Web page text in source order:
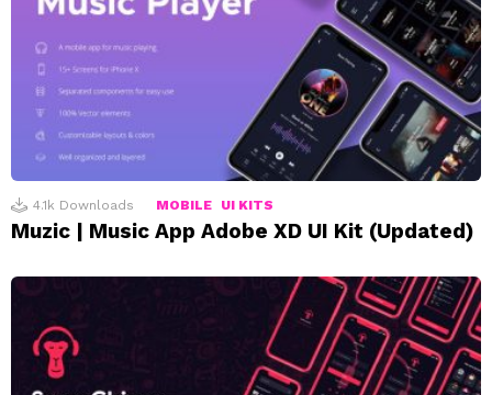
4.1k Downloads MOBILE UI KITS
Muzic | Music App Adobe XD UI Kit (Updated)